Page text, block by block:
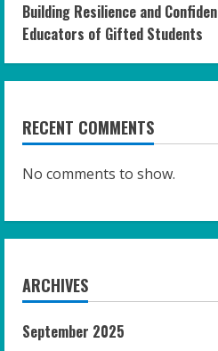
Building Resilience and
Educators of Gifted Students
RECENT COMMENTS
No comments to show.
ARCHIVES
September 2025